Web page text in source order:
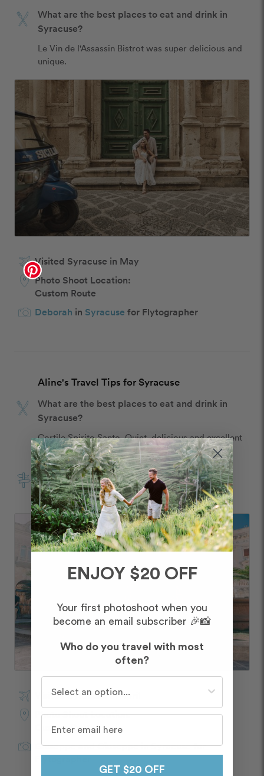
What are the best places to eat and drink in
Syracuse?
Le Vin de l'Assassin Bistrot was super delicious and
unique.
Visited Syracuse in May
Photo Shoot Location:
Custom Route
Deborah in Syracuse for Flytographer
Aline's Travel Tips for Syracuse
What are the best places to eat and drink in
Syracuse?
Cortile Spirito Santo. Quiet, delicious and excellent
service
What are the best things to do in Syracuse?
Seafront promenade
Visited Syracuse in April
Photo Shoot Location:
Custom Route
Giuseppe and GiuseppeinSyracusefor
Flytographer
ENJOY $20 OFF
Your first photoshoot when you
become an email subscriber 🎉📸
Who do you travel with most
often?
GET $20 OFF